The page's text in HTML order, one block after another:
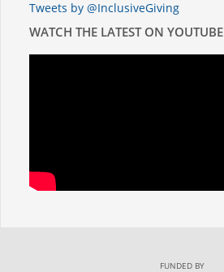
Tweets by @InclusiveGiving
WATCH THE LATEST ON YOUTUBE
FUNDED BY